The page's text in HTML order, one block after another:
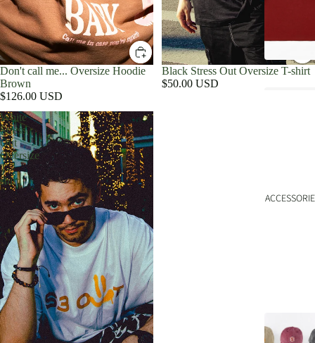
Don't call me... Oversize Hoodie
Brown
$126.00 USD
Black Stress Out Oversize T-shirt
$50.00 USD
White
Stress
Out
Oversize
T-
shirt